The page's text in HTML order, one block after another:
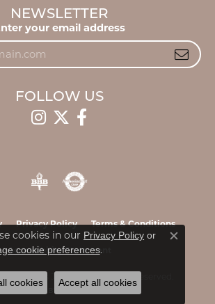
NEWSLETTER
your email address
FOLLOW US
Privacy Policy Terms & Conditions
Accessibility Statement
& Williams Jewelers. All Rights Reserved.
cookies in our Privacy Policy or
cookie preferences.
Close
cookies Accept all cookies